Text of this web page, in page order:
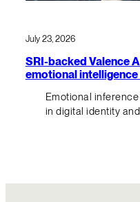
July 23, 2026
SRI-backed Valence
emotional
Emotional
in digital identity